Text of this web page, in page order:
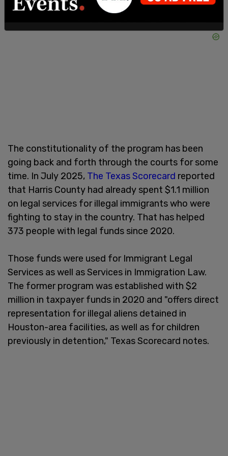
The constitutionality of the program has been
going back and forth through the courts for some
time. In July 2025, The Texas Scorecard reported
that Harris County had already spent $1.1 million
on legal services for illegal immigrants who were
fighting to stay in the country. That has helped
373 people with legal funds since 2020.
Those funds were used for Immigrant Legal
Services as well as Services in Immigration Law.
The former program was established with $2
million in taxpayer funds in 2020 and "offers direct
representation for illegal aliens detained in
Houston-area facilities, as well as for children
previously in detention," Texas Scorecard notes.